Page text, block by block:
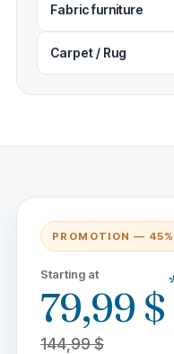
Fabric furniture
Carpet / Rug
PROMOTION —
Starting at
79,99 $
144,99 $